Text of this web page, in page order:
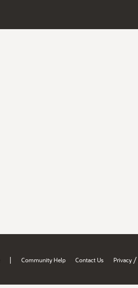
| Community Help Contact Us Privacy /